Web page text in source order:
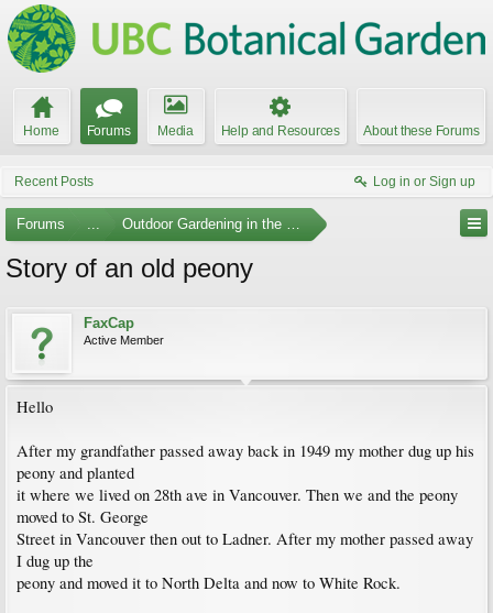
Home Forums Media Help and Resources About these Forums
Recent Posts Log in or Sign up
Forums ... Outdoor Gardening in the Pacific Northwest
Story of an old peony
FaxCap
Active Member
Hello
After my grandfather passed away back in 1949 my mother dug up his
peony and planted
it where we lived on 28th ave in Vancouver. Then we and the peony
moved to St. George
Street in Vancouver then out to Ladner. After my mother passed away
I dug up the
peony and moved it to North Delta and now to White Rock.